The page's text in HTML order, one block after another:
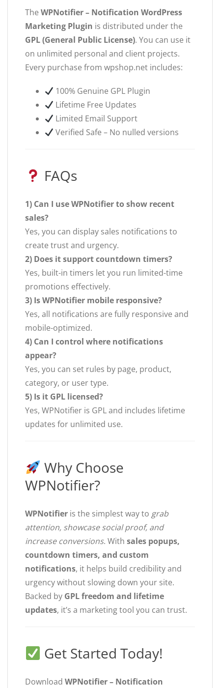
The WPNotifier – Notification WordPress
Marketing Plugin is distributed under the
GPL (General Public License). You can use it
on unlimited personal and client projects.
Every purchase from wpshop.net includes:
100% Genuine GPL Plugin
Lifetime Free Updates
Limited Email Support
Verified Safe – No nulled versions
FAQs
1) Can I use WPNotifier to show recent
sales?
Yes, you can display sales notifications to
create trust and urgency.
2) Does it support countdown timers?
Yes, built-in timers let you run limited-time
promotions effectively.
3) Is WPNotifier mobile responsive?
Yes, all notifications are fully responsive and
mobile-optimized.
4) Can I control where notifications
appear?
Yes, you can set rules by page, product,
category, or user type.
5) Is it GPL licensed?
Yes, WPNotifier is GPL and includes lifetime
updates for unlimited use.
Why Choose
WPNotifier?
WPNotifier is the simplest way to grab
attention, showcase social proof, and
increase conversions. With sales popups,
countdown timers, and custom
notifications, it helps build credibility and
urgency without slowing down your site.
Backed by GPL freedom and lifetime
updates, it’s a marketing tool you can trust.
Get Started Today!
Download WPNotifier – Notification